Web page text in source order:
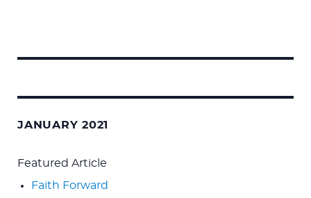
JANUARY 2021
Featured Article
Faith Forward